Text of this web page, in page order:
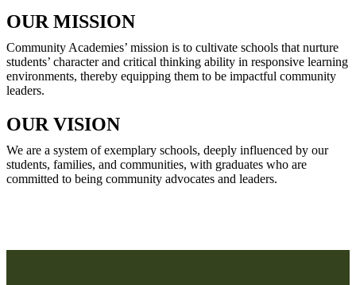
OUR MISSION
Community Academies’ mission is to cultivate schools that nurture
students’ character and critical thinking ability in responsive learning
environments, thereby equipping them to be impactful community
leaders.
OUR VISION
We are a system of exemplary schools, deeply influenced by our
students, families, and communities, with graduates who are
committed to being community advocates and leaders.